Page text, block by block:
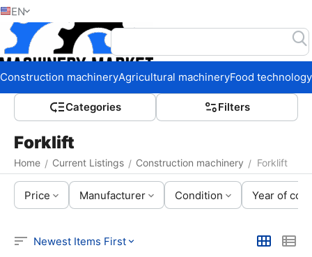
EN
Construction machineryAgricultural machineryFood technology
Сategories Filters
Forklift
Home / Current Listings / Construction machinery / Forklift
Price Manufacturer Condition Year of
Newest Items First
Home